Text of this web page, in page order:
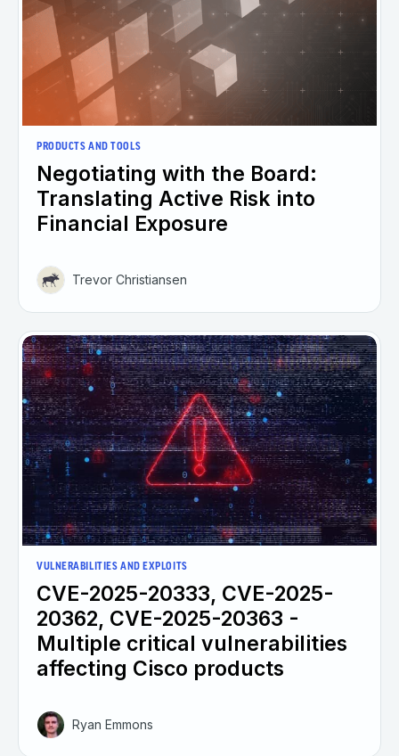
PRODUCTS AND TOOLS
Negotiating with the Board:
Translating Active Risk into
Financial Exposure
Trevor Christiansen
VULNERABILITIES AND EXPLOITS
CVE-2025-20333, CVE-2025-
20362, CVE-2025-20363 -
Multiple critical vulnerabilities
affecting Cisco products
Ryan Emmons